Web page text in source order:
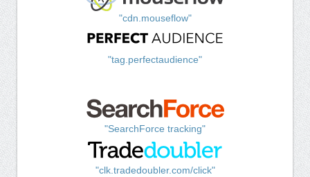
"cdn.mouseflow"
"tag.perfectaudience"
"SearchForce tracking"
"clk.tradedoubler.com/click"